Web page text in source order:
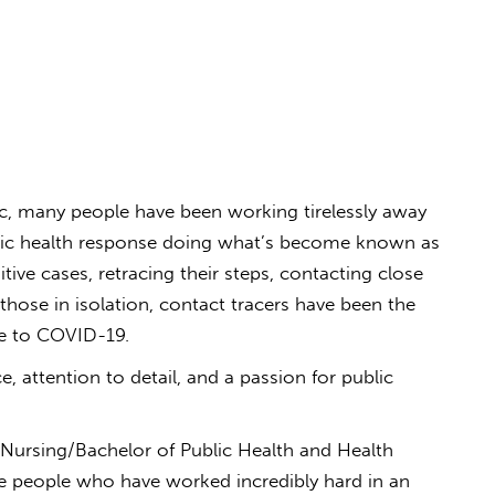
many people have been working tirelessly away
health response doing what’s become known as
cases, retracing their steps, contacting close
in isolation, contact tracers have been the
to COVID-19.
attention to detail, and a passion for public
Bachelor of Public Health and Health
who have worked incredibly hard in an